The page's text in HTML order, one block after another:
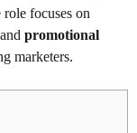
focuses on
promotional
marketers.